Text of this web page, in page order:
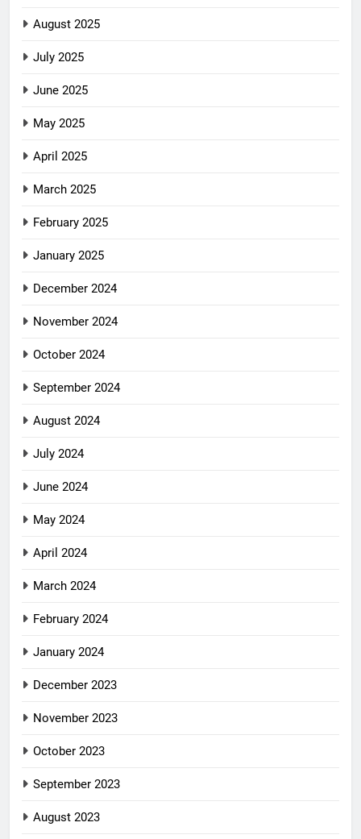
August 2025
July 2025
June 2025
May 2025
April 2025
March 2025
February 2025
January 2025
December 2024
November 2024
October 2024
September 2024
August 2024
July 2024
June 2024
May 2024
April 2024
March 2024
February 2024
January 2024
December 2023
November 2023
October 2023
September 2023
August 2023